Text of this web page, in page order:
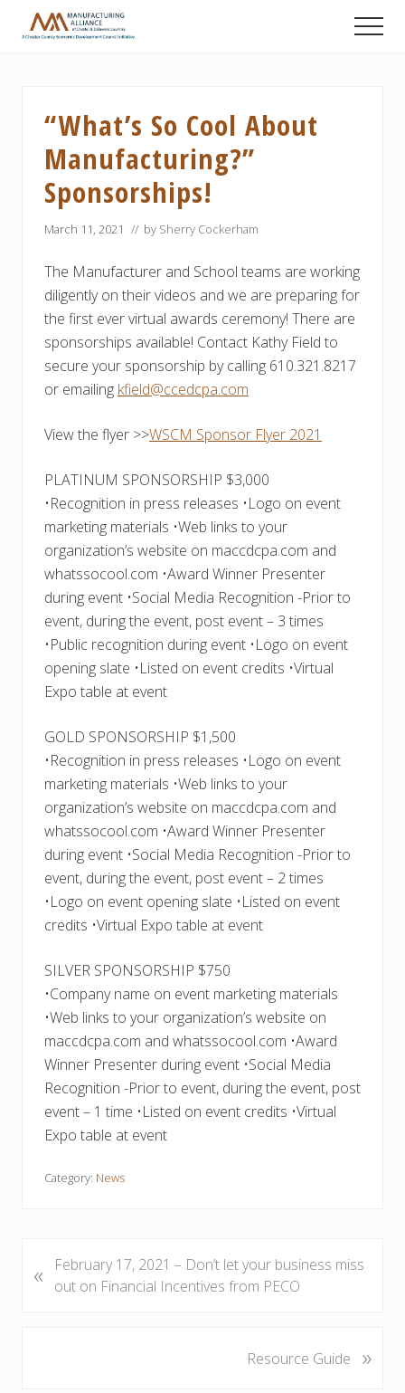
Menu
Development
Council
initiative
“What’s So Cool About
Manufacturing?”
Sponsorships!
March 11, 2021 // by Sherry Cockerham
The Manufacturer and School teams are working
diligently on their videos and we are preparing for
the first ever virtual awards ceremony! There are
sponsorships available! Contact Kathy Field to
secure your sponsorship by calling 610.321.8217
or emailing kfield@ccedcpa.com
View the flyer >>WSCM Sponsor Flyer 2021
PLATINUM SPONSORSHIP $3,000
•Recognition in press releases •Logo on event
marketing materials •Web links to your
organization’s website on maccdcpa.com and
whatssocool.com •Award Winner Presenter
during event •Social Media Recognition -Prior to
event, during the event, post event – 3 times
•Public recognition during event •Logo on event
opening slate •Listed on event credits •Virtual
Expo table at event
GOLD SPONSORSHIP $1,500
•Recognition in press releases •Logo on event
marketing materials •Web links to your
organization’s website on maccdcpa.com and
whatssocool.com •Award Winner Presenter
during event •Social Media Recognition -Prior to
event, during the event, post event – 2 times
•Logo on event opening slate •Listed on event
credits •Virtual Expo table at event
SILVER SPONSORSHIP $750
•Company name on event marketing materials
•Web links to your organization’s website on
maccdcpa.com and whatssocool.com •Award
Winner Presenter during event •Social Media
Recognition -Prior to event, during the event, post
event – 1 time •Listed on event credits •Virtual
Expo table at event
Category: News
r
«
February 17, 2021 – Don’t let your business miss
out on Financial Incentives from PECO
Resource Guide »